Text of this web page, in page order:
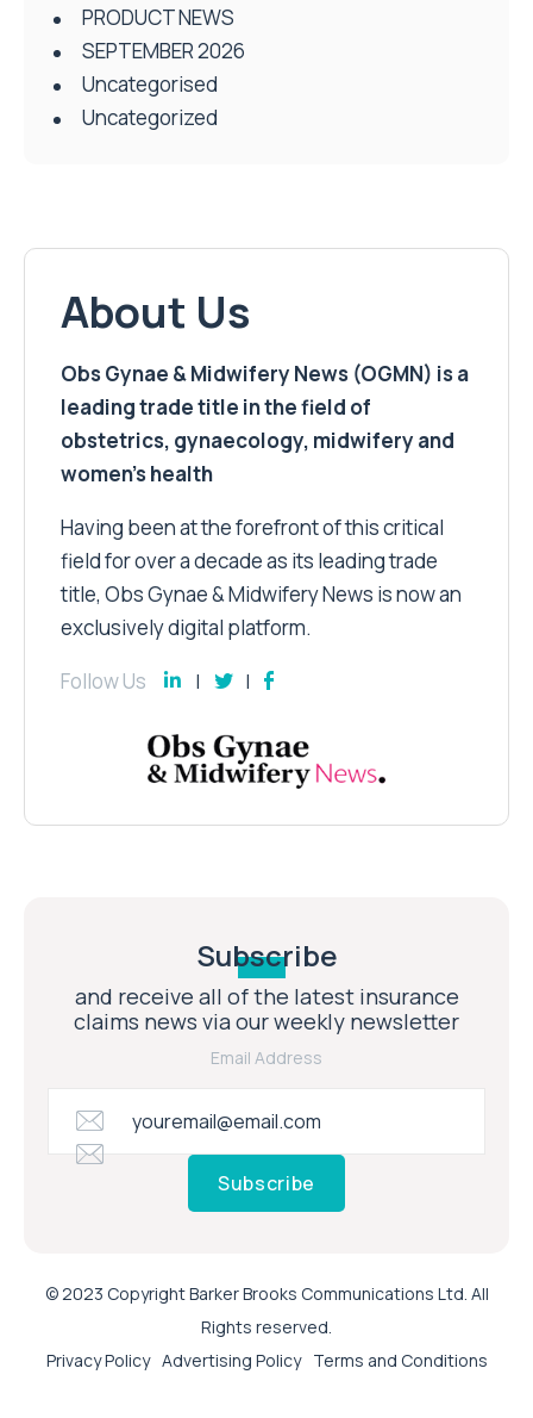
PRODUCT NEWS
SEPTEMBER 2026
Uncategorised
Uncategorized
About Us
Obs Gynae & Midwifery News (OGMN) is a
leading trade title in the field of
obstetrics, gynaecology, midwifery and
women’s health
Having been at the forefront of this critical
field for over a decade as its leading trade
title, Obs Gynae & Midwifery News is now an
exclusively digital platform.
Follow Us
Subscribe
and receive all of the latest insurance
claims news via our weekly newsletter
Email Address
Subscribe
© 2023 Copyright Barker Brooks Communications Ltd. All
Rights reserved.
Privacy Policy Advertising Policy Terms and Conditions